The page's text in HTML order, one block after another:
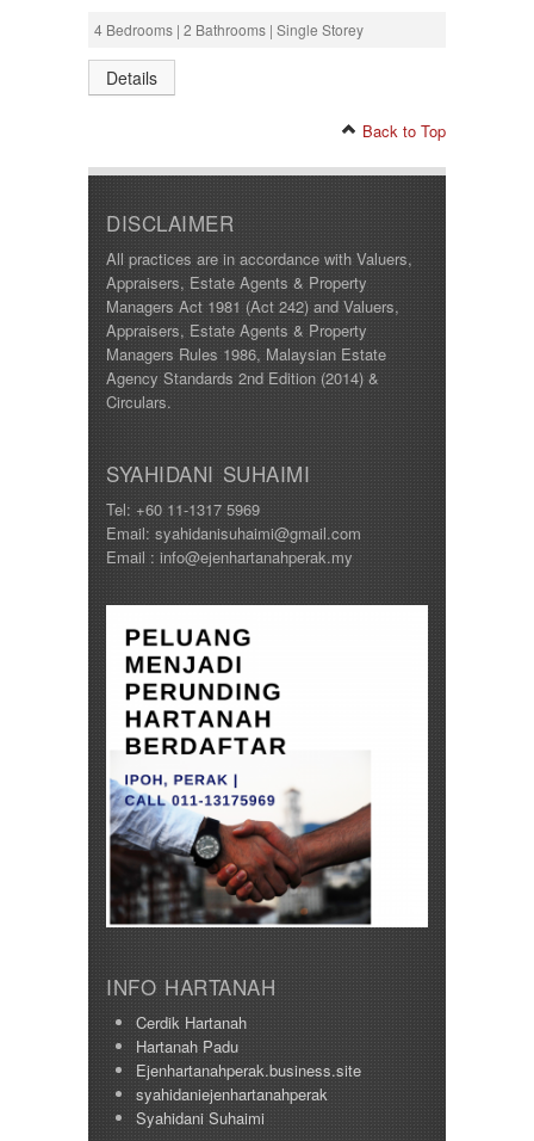
4 Bedrooms | 2 Bathrooms | Single Storey
Details
Back to Top
DISCLAIMER
All practices are in accordance with Valuers,
Appraisers, Estate Agents & Property
Managers Act 1981 (Act 242) and Valuers,
Appraisers, Estate Agents & Property
Managers Rules 1986, Malaysian Estate
Agency Standards 2nd Edition (2014) &
Circulars.
SYAHIDANI SUHAIMI
Tel: +60 11-1317 5969
Email: syahidanisuhaimi@gmail.com
Email : info@ejenhartanahperak.my
INFO HARTANAH
Cerdik Hartanah
Hartanah Padu
Ejenhartanahperak.business.site
syahidaniejenhartanahperak
Syahidani Suhaimi